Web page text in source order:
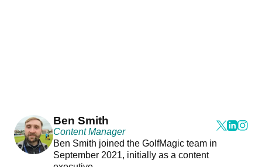
Ben Smith
Content Manager
Ben Smith joined the GolfMagic team in
September 2021, initially as a content